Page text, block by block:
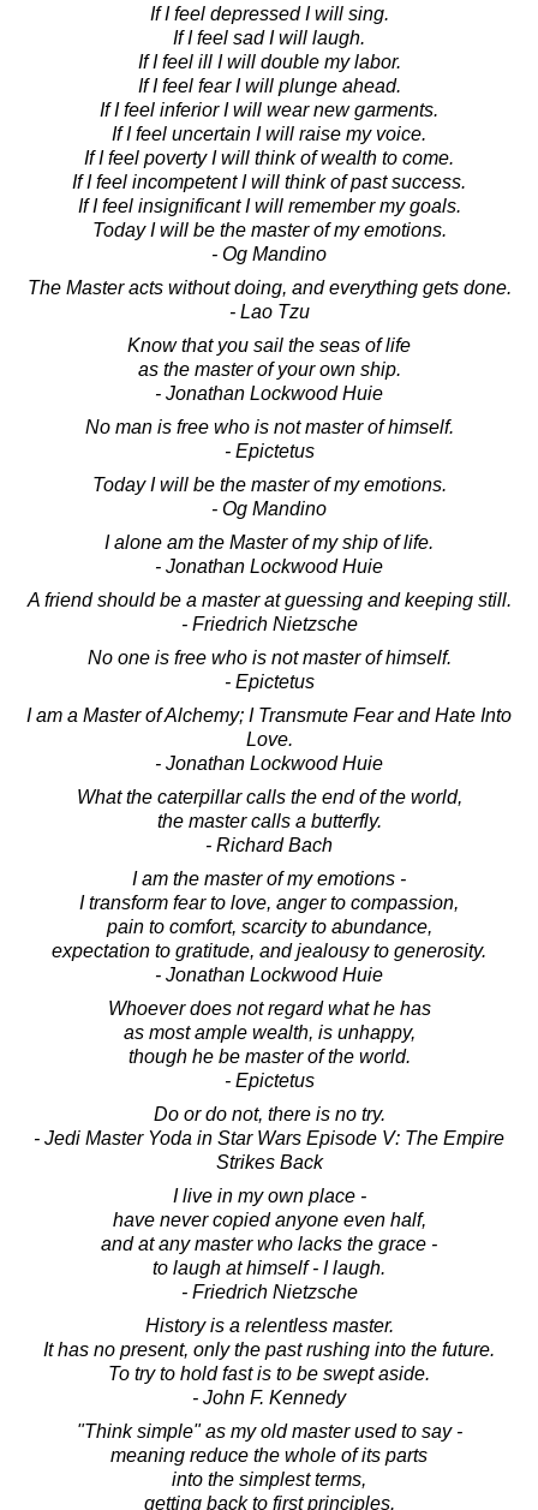
If I feel depressed I will sing.
If I feel sad I will laugh.
If I feel ill I will double my labor.
If I feel fear I will plunge ahead.
If I feel inferior I will wear new garments.
If I feel uncertain I will raise my voice.
If I feel poverty I will think of wealth to come.
If I feel incompetent I will think of past success.
If I feel insignificant I will remember my goals.
Today I will be the master of my emotions.
- Og Mandino
The Master acts without doing, and everything gets done.
- Lao Tzu
Know that you sail the seas of life
as the master of your own ship.
- Jonathan Lockwood Huie
No man is free who is not master of himself.
- Epictetus
Today I will be the master of my emotions.
- Og Mandino
I alone am the Master of my ship of life.
- Jonathan Lockwood Huie
A friend should be a master at guessing and keeping still.
- Friedrich Nietzsche
No one is free who is not master of himself.
- Epictetus
I am a Master of Alchemy; I Transmute Fear and Hate Into
Love.
- Jonathan Lockwood Huie
What the caterpillar calls the end of the world,
the master calls a butterfly.
- Richard Bach
I am the master of my emotions -
I transform fear to love, anger to compassion,
pain to comfort, scarcity to abundance,
expectation to gratitude, and jealousy to generosity.
- Jonathan Lockwood Huie
Whoever does not regard what he has
as most ample wealth, is unhappy,
though he be master of the world.
- Epictetus
Do or do not, there is no try.
- Jedi Master Yoda in Star Wars Episode V: The Empire
Strikes Back
I live in my own place -
have never copied anyone even half,
and at any master who lacks the grace -
to laugh at himself - I laugh.
- Friedrich Nietzsche
History is a relentless master.
It has no present, only the past rushing into the future.
To try to hold fast is to be swept aside.
- John F. Kennedy
"Think simple" as my old master used to say -
meaning reduce the whole of its parts
into the simplest terms,
getting back to first principles.